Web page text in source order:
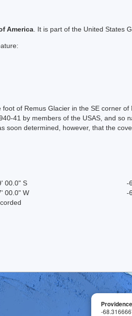
America . It is part of the United States
of Remus Glacier in the SE corner
41 by members of the USAS, and
soon determined, however, that the
00.0" S -
00.0" W -
-